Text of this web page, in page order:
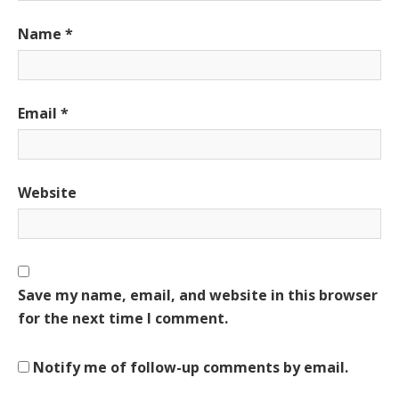
Name *
Email *
Website
Save my name, email, and website in this browser
for the next time I comment.
Notify me of follow-up comments by email.